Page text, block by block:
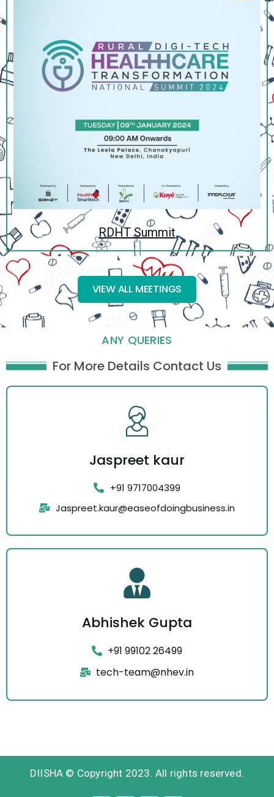
RDHT Summit
VIEW ALL MEETINGS
ANY QUERIES
For More Details Contact Us
Jaspreet kaur
+91 9717004399
Jaspreet.kaur@easeofdoingbusiness.in
Abhishek Gupta
+91 99102 26499
tech-team@nhev.in
DIISHA © Copyright 2023. All rights reserved.